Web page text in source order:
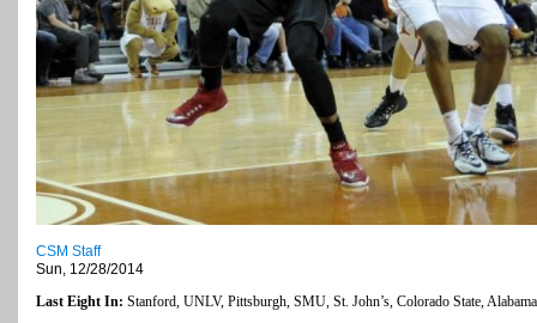
CSM Staff
Sun, 12/28/2014
Last Eight In: Stanford, UNLV, Pittsburgh, SMU, St. John’s, Colorado State,